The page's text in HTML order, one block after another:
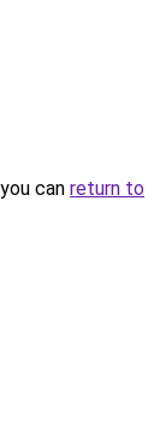
can return to